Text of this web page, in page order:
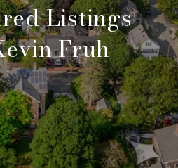
Listings
Fruh